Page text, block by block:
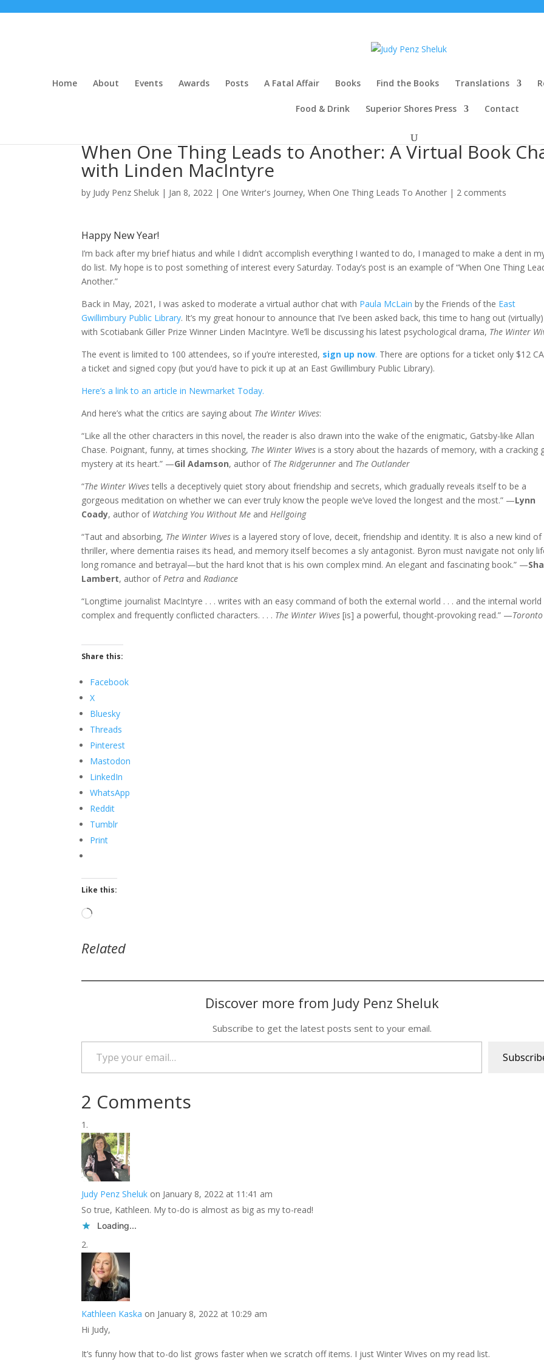
Home About Events Awards Posts A Fatal Affair Books Find the Books Translations
Food & Drink Superior Shores Press Contact
When One Thing Leads to Another: A Virtual Book
with Linden MacIntyre
by Judy Penz Sheluk | Jan 8, 2022 | One Writer's Journey,When One Thing Leads To Another | 2 comments
Happy New Year!
I’m back after my brief hiatus and while I didn’t accomplish everything I wanted to do, I managed to make a dent in
do list. My hope is to post something of interest every Saturday. Today’s post is an example of “When One Thing
Another.”
Back in May, 2021, I was asked to moderate a virtual author chat with Paula McLain by the Friends of the East
Gwillimbury Public Library. It’s my great honour to announce that I’ve been asked back, this time to hang out (virtually)
with Scotiabank Giller Prize Winner Linden MacIntyre. We’ll be discussing his latest psychological drama, The Winter
The event is limited to 100 attendees, so if you’re interested, sign up now. There are options for a ticket only $12
a ticket and signed copy (but you’d have to pick it up at an East Gwillimbury Public Library).
Here’s a link to an article in Newmarket Today.
And here’s what the critics are saying about The Winter Wives:
“Like all the other characters in this novel, the reader is also drawn into the wake of the enigmatic, Gatsby-like Allan
Chase. Poignant, funny, at times shocking, The Winter Wives is a story about the hazards of memory, with a cracking
mystery at its heart.” —Gil Adamson, author of The Ridgerunner and The Outlander
“The Winter Wivestells a deceptively quiet story about friendship and secrets, which gradually reveals itself to be a
gorgeous meditation on whether we can ever truly know the people we’ve loved the longest and the most.” —Lynn
Coady, author of Watching You Without Me andHellgoing
“Taut and absorbing, The Winter Wives is a layered story of love, deceit, friendship and identity. It is also a new kind of
thriller, where dementia raises its head, and memory itself becomes a sly antagonist. Byron must navigate not only
long romance and betrayal—but the hard knot that is his own complex mind. An elegant and fascinating book.” —
Lambert, author ofPetra andRadiance
“Longtime journalist MacIntyre . . . writes with an easy command of both the external world . . . and the internal
complex and frequently conflicted characters. . . . The Winter Wives [is] a powerful, thought-provoking read.” —
Share this:
Facebook
X
Bluesky
Threads
Pinterest
Mastodon
LinkedIn
WhatsApp
Reddit
Tumblr
Print
Like this:
Loading…
Related
Discover more from Judy Penz Sheluk
Subscribe to get the latest posts sent to your email.
Type your email…
2 Comments
Judy Penz Sheluk on January 8, 2022 at 11:41 am
So true, Kathleen. My to-do is almost as big as my to-read!
Loading...
Kathleen Kaska on January 8, 2022 at 10:29 am
Hi Judy,
It’s funny how that to-do list grows faster when we scratch off items. I just Winter Wives on my read list.